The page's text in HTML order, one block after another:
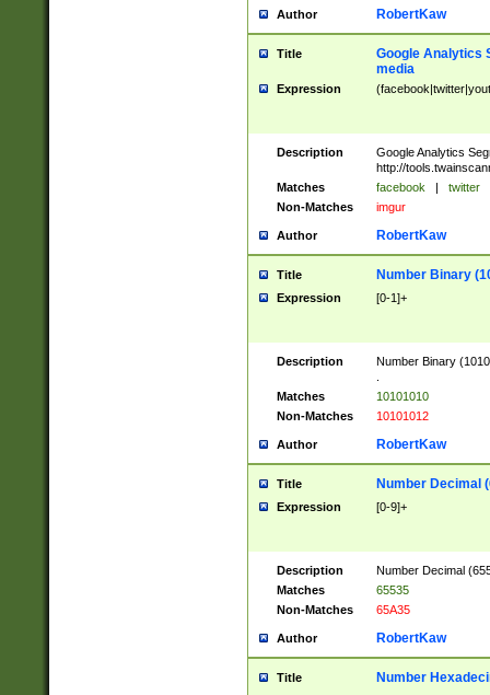
Author RobertKaw
Title
Google Analytics
media
Expression
Description
Google Analytics
http://
Matches
facebook | twitter
Non-Matches
imgur
Author RobertKaw
Title Number Binary
Expression [0-1]+
Description
Number Binary
Matches
10101010
Non-Matches
10101012
Author RobertKaw
Title Number Decimal
Expression [0-9]+
Description
Number Decimal
Matches
65535
Non-Matches
65A35
Author RobertKaw
Title Number